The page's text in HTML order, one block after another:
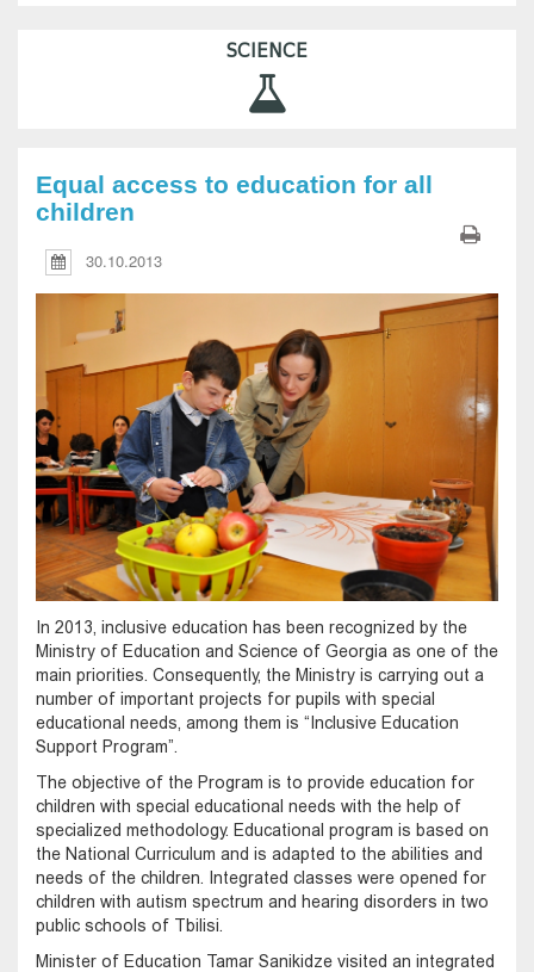
SCIENCE
Equal access to education for all
children
30.10.2013
In 2013, inclusive education has been recognized by the
Ministry of Education and Science of Georgia as one of the
main priorities. Consequently, the Ministry is carrying out a
number of important projects for pupils with special
educational needs, among them is “Inclusive Education
Support Program”.
The objective of the Program is to provide education for
children with special educational needs with the help of
specialized methodology. Educational program is based on
the National Curriculum and is adapted to the abilities and
needs of the children. Integrated classes were opened for
children with autism spectrum and hearing disorders in two
public schools of Tbilisi.
Minister of Education Tamar Sanikidze visited an integrated